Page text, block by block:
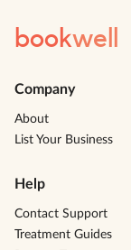
bookwell
Company
About
List Your Business
Help
Contact Support
Treatment Guides